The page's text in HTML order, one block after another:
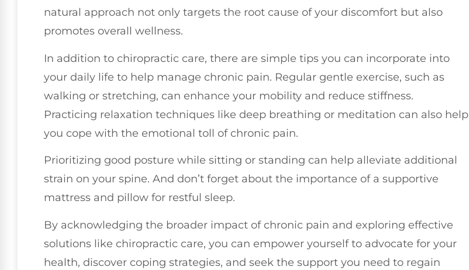
natural approach not only targets the root cause of your discomfort but also
promotes overall wellness.
In addition to chiropractic care, there are simple tips you can incorporate into
your daily life to help manage chronic pain. Regular gentle exercise, such as
walking or stretching, can enhance your mobility and reduce stiffness.
Practicing relaxation techniques like deep breathing or meditation can also help
you cope with the emotional toll of chronic pain.
Prioritizing good posture while sitting or standing can help alleviate additional
strain on your spine. And don’t forget about the importance of a supportive
mattress and pillow for restful sleep.
By acknowledging the broader impact of chronic pain and exploring effective
solutions like chiropractic care, you can empower yourself to advocate for your
health, discover coping strategies, and seek the support you need to regain